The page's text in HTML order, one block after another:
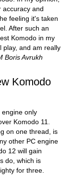
accuracy and
feeling it's taken
After such an
Komodo in my
play, and am really
Boris Avrukh
Komodo
only
Komodo 11.
on one thread, is
other PC engine
12 will gain
do, which is
for three.